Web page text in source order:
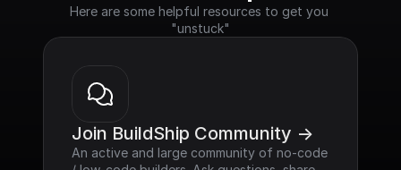
Here are some helpful resources to get you
"unstuck"
Join BuildShip Community ->
An active and large community of no-code